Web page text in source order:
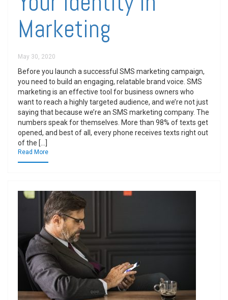
Marketing
May 30, 2020
Before you launch a successful SMS marketing campaign,
you need to build an engaging, relatable brand voice. SMS
marketing is an effective tool for business owners who
want to reach a highly targeted audience, and we’re not just
saying that because we’re an SMS marketing company. The
numbers speak for themselves. More than 98% of texts get
opened, and best of all, every phone receives texts right out
of the […]
Read More